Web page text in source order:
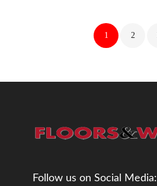
1 2
Follow us on Social Media: